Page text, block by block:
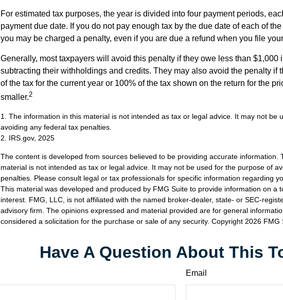
For estimated tax purposes, the year is divided into four payment periods,
payment due date. If you do not pay enough tax by the due date of each of
you may be charged a penalty, even if you are due a refund when you file
Generally, most taxpayers will avoid this penalty if they owe less than $1,000
subtracting their withholdings and credits. They may also avoid the penalty if
of the tax for the current year or 100% of the tax shown on the return for the
smaller.2
1. The information in this material is not intended as tax or legal advice. It may not be
avoiding any federal tax penalties.
2. IRS.gov, 2025
The content is developed from sources believed to be providing accurate information.
material is not intended as tax or legal advice. It may not be used for the purpose of
penalties. Please consult legal or tax professionals for specific information regarding
This material was developed and produced by FMG Suite to provide information on a
interest. FMG, LLC, is not affiliated with the named broker-dealer, state- or SEC-
advisory firm. The opinions expressed and material provided are for general
considered a solicitation for the purchase or sale of any security. Copyright 2026 FMG
Have A Question About This
Email